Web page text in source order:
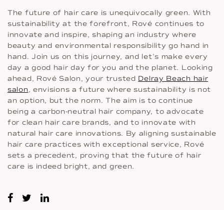
The future of hair care is unequivocally green. With
sustainability at the forefront, Rové continues to
innovate and inspire, shaping an industry where
beauty and environmental responsibility go hand in
hand. Join us on this journey, and let’s make every
day a good hair day for you and the planet. Looking
ahead, Rové Salon, your trusted Delray Beach hair
salon, envisions a future where sustainability is not
an option, but the norm. The aim is to continue
being a carbon-neutral hair company, to advocate
for clean hair care brands, and to innovate with
natural hair care innovations. By aligning sustainable
hair care practices with exceptional service, Rové
sets a precedent, proving that the future of hair
care is indeed bright, and green.